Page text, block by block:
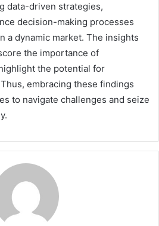
data-driven strategies,
decision-making processes
a dynamic market. The insights
the importance of
the potential for
embracing these findings
to navigate challenges and seize